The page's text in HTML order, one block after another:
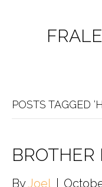
POSTS TAGGED
BROTHER
ByJoel